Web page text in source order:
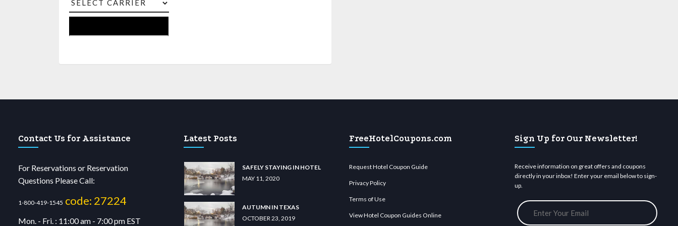
Contact Us for Assistance
For Reservations or Reservation
Questions Please Call:
1-800-419-1545 code: 27224
Mon. - Fri. : 11:00 am - 7:00 pm EST
Latest Posts
SAFELY STAYING IN HOTEL
MAY 11, 2020
AUTUMN IN TEXAS
OCTOBER 23, 2019
FreeHotelCoupons.com
Request Hotel Coupon Guide
Privacy Policy
Terms of Use
View Hotel Coupon Guides Online
Sign Up for Our Newsletter!
Receive information on great offers and coupons
directly in your inbox! Enter your email below to sign-
up.